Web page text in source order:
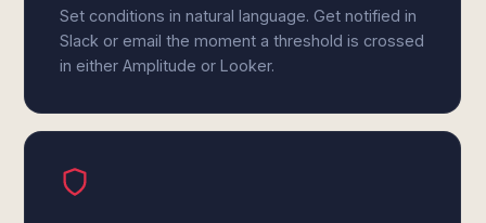
Set conditions in natural language. Get notified in
Slack or email the moment a threshold is crossed
in either Amplitude or Looker.